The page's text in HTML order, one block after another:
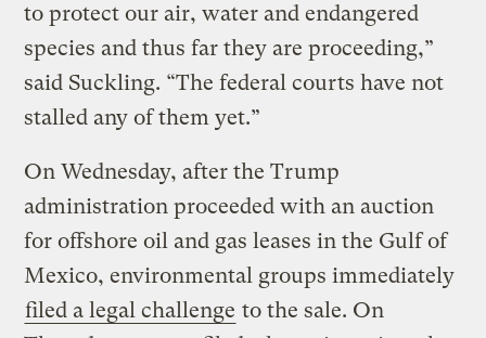
to protect our air, water and endangered
species and thus far they are proceeding,”
said Suckling. “The federal courts have not
stalled any of them yet.”
On Wednesday, after the Trump
administration proceeded with an auction
for offshore oil and gas leases in the Gulf of
Mexico, environmental groups immediately
filed a legal challenge to the sale. On